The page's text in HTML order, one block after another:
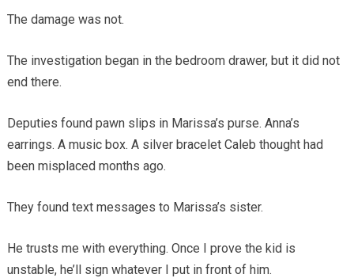
The damage was not.
The investigation began in the bedroom drawer, but it did not
end there.
Deputies found pawn slips in Marissa’s purse. Anna’s
earrings. A music box. A silver bracelet Caleb thought had
been misplaced months ago.
They found text messages to Marissa’s sister.
He trusts me with everything. Once I prove the kid is
unstable, he’ll sign whatever I put in front of him.